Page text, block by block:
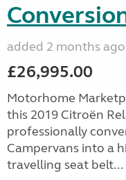
added 2 months ago
£26,995.00
Motorhome
this 2019 Citroën
professionally
Campervans into a
travelling seat belt...